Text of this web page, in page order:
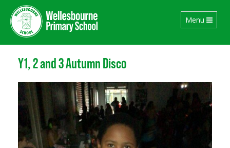
Toggle
navigation
Menu
Y1, 2 and 3 Autumn Disco